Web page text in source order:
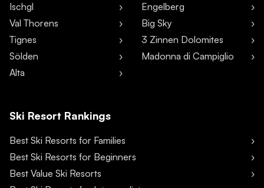
Ischgl
Val Thorens
Tignes
Sölden
Alta
Engelberg
Big Sky
3 Zinnen Dolomites
Madonna di Campiglio
Ski Resort Rankings
Best Ski Resorts for Families
Best Ski Resorts for Beginners
Best Value Ski Resorts